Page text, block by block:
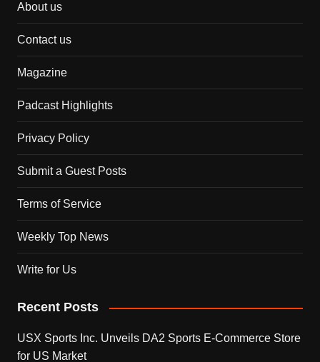
About us
Contact us
Magazine
Padcast Highlights
Privacy Policy
Submit a Guest Posts
Terms of Service
Weekly Top News
Write for Us
Recent Posts
USX Sports Inc. Unveils DA2 Sports E-Commerce Store
for US Market